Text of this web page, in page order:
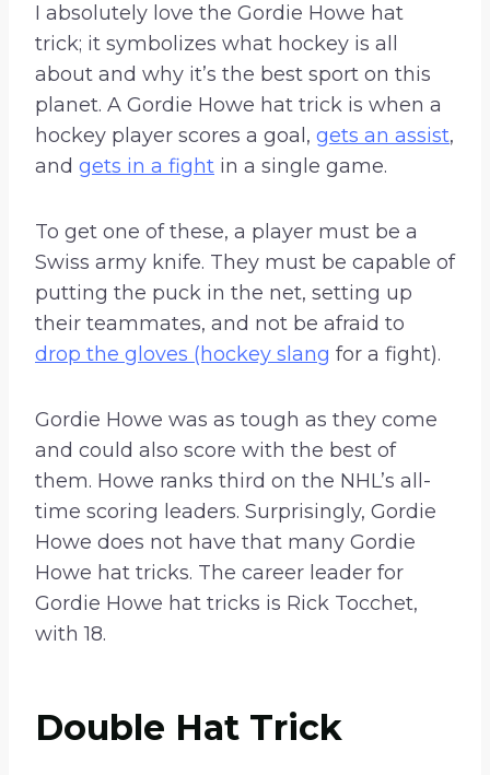
I absolutely love the Gordie Howe hat
trick; it symbolizes what hockey is all
about and why it’s the best sport on this
planet. A Gordie Howe hat trick is when a
hockey player scores a goal, gets an assist,
and gets in a fight in a single game.
To get one of these, a player must be a
Swiss army knife. They must be capable of
putting the puck in the net, setting up
their teammates, and not be afraid to
drop the gloves (hockey slang for a fight).
Gordie Howe was as tough as they come
and could also score with the best of
them. Howe ranks third on the NHL’s all-
time scoring leaders. Surprisingly, Gordie
Howe does not have that many Gordie
Howe hat tricks. The career leader for
Gordie Howe hat tricks is Rick Tocchet,
with 18.
Double Hat Trick